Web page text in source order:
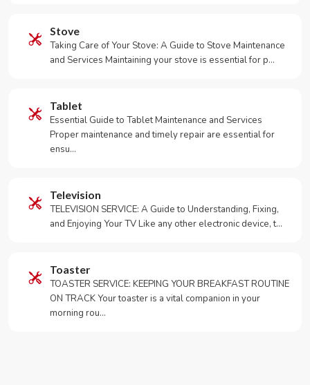
Stove
Taking Care of Your Stove: A Guide to Stove Maintenance
and Services Maintaining your stove is essential for p…
Tablet
Essential Guide to Tablet Maintenance and Services
Proper maintenance and timely repair are essential for
ensu…
Television
TELEVISION SERVICE: A Guide to Understanding, Fixing,
and Enjoying Your TV Like any other electronic device, t…
Toaster
TOASTER SERVICE: KEEPING YOUR BREAKFAST ROUTINE
ON TRACK Your toaster is a vital companion in your
morning rou…